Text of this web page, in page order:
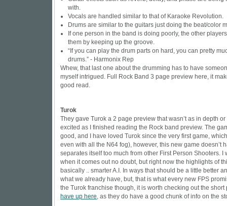
with.
Vocals are handled similar to that of Karaoke Revolution.
Drums are similar to the guitars just doing the beat/color
If one person in the band is doing poorly, the other players
them by keeping up the groove.
“If you can play the drum parts on hard, you can pretty
drums.” - Harmonix Rep
Whew, that last one about the drumming has to have
myself intrigued. Full Rock Band 3 page preview here, it
good read.
Turok
They gave Turok a 2 page preview that wasn’t as in depth
excited as I finished reading the Rock band preview. The
good, and I have loved Turok since the very first game,
even with all the N64 fog), however, this new game doesn’t
separates itself too much from other First Person Shooters. I
when it comes out no doubt, but right now the highlights of
basically .. smarter A.I. In ways that should be a little better
what we already have, but, that is what every new FPS
the Turok franchise though, it is worth checking out the short
have up here, as they do have a good chunk of info on the